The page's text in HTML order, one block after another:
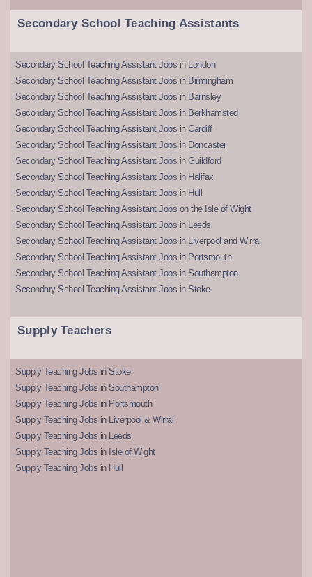
Secondary School Teaching Assistants
Secondary School Teaching Assistant Jobs in London
Secondary School Teaching Assistant Jobs in Birmingham
Secondary School Teaching Assistant Jobs in Barnsley
Secondary School Teaching Assistant Jobs in Berkhamsted
Secondary School Teaching Assistant Jobs in Cardiff
Secondary School Teaching Assistant Jobs in Doncaster
Secondary School Teaching Assistant Jobs in Guildford
Secondary School Teaching Assistant Jobs in Halifax
Secondary School Teaching Assistant Jobs in Hull
Secondary School Teaching Assistant Jobs on the Isle of Wight
Secondary School Teaching Assistant Jobs in Leeds
Secondary School Teaching Assistant Jobs in Liverpool and Wirral
Secondary School Teaching Assistant Jobs in Portsmouth
Secondary School Teaching Assistant Jobs in Southampton
Secondary School Teaching Assistant Jobs in Stoke
Supply Teachers
Supply Teaching Jobs in Stoke
Supply Teaching Jobs in Southampton
Supply Teaching Jobs in Portsmouth
Supply Teaching Jobs in Liverpool & Wirral
Supply Teaching Jobs in Leeds
Supply Teaching Jobs in Isle of Wight
Supply Teaching Jobs in Hull